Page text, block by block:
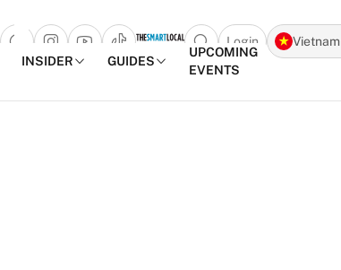
Open search popup
Login
Vietnam
INSIDER
GUIDES
UPCOMING
EVENTS